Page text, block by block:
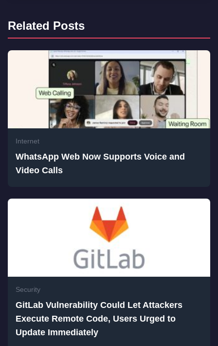
Related Posts
Internet
WhatsApp Web Now Supports Voice and
Video Calls
Security
GitLab Vulnerability Could Let Attackers
Execute Remote Code, Users Urged to
Update Immediately